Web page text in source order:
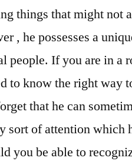
things that might not
, he possesses a
people. If you are in a
to know the right way
that he can
sort of attention which
you be able to